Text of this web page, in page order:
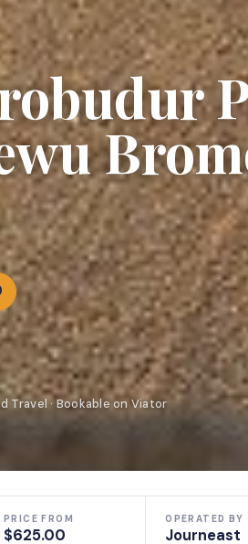
Travel · Bookable on Viator
PRICE FROM
$625.00
OPERATED BY
Journeast